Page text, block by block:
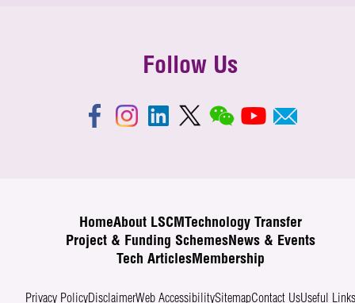
Follow Us
HomeAbout LSCM
Technology Transfer
Project & Funding SchemesNews & Events
Tech ArticlesMembership
Privacy PolicyDisclaimerWeb AccessibilitySitemapContact UsUseful Links